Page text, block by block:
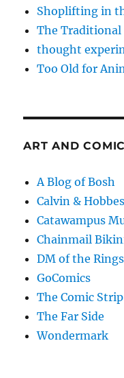
Shoplifting in
The Traditional
thought
Too Old for
ART AND
A Blog of Bosh
Calvin &
Catawampus
Chainmail
DM of the Rings
GoComics
The Comic
The Far Side
Wondermark